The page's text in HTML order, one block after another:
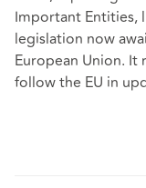
Important Entities,
legislation now
European Union. It
follow the EU in